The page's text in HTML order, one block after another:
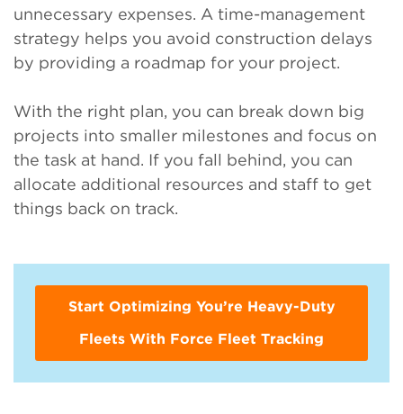
unnecessary expenses. A time-management
strategy helps you avoid construction delays
by providing a roadmap for your project.
With the right plan, you can break down big
projects into smaller milestones and focus on
the task at hand. If you fall behind, you can
allocate additional resources and staff to get
things back on track.
Start Optimizing You’re Heavy-Duty
Fleets With Force Fleet Tracking